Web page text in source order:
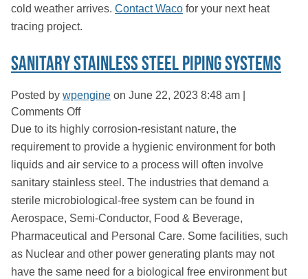
cold weather arrives. Contact Waco for your next heat
tracing project.
Sanitary Stainless Steel Piping Systems
Posted by wpengine on June 22, 2023 8:48 am
Comments Offon
Sanitary
Stainless
Steel
Piping
Systems
Due to its highly corrosion-resistant nature, the
requirement to provide a hygienic environment for both
liquids and air service to a process will often involve
sanitary stainless steel. The industries that demand a
sterile microbiological-free system can be found in
Aerospace, Semi-Conductor, Food & Beverage,
Pharmaceutical and Personal Care. Some facilities, such
as Nuclear and other power generating plants may not
have the same need for a biological free environment but